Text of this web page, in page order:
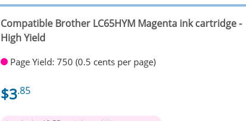
Compatible Brother LC65HYM Magenta ink cartridge -
High Yield
Page Yield: 750 (0.5 cents per page)
$3.85